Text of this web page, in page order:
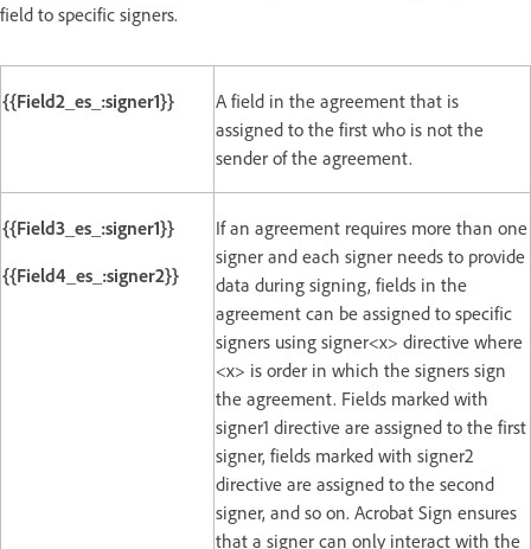
field to specific signers.
{{Field2_es_:signer1}}
A field in the agreement that is
assigned to the first who is not the
sender of the agreement.
{{Field3_es_:signer1}}
{{Field4_es_:signer2}}
If an agreement requires more than one
signer and each signer needs to provide
data during signing, fields in the
agreement can be assigned to specific
signers using signer<x> directive where
<x> is order in which the signers sign
the agreement. Fields marked with
signer1 directive are assigned to the first
signer, fields marked with signer2
directive are assigned to the second
signer, and so on. Acrobat Sign ensures
that a signer can only interact with the